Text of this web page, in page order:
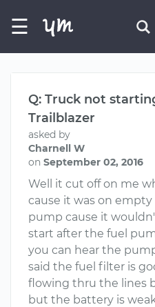
☰
Q: Truck not
Trailblazer
asked by
Charnell W
on September 02, 2016
Well it cut off on me
cause it was on empty
pump cause it
start after the fuel
you can hear the
said the fuel filter is
flowing thru the lines
but the battery is